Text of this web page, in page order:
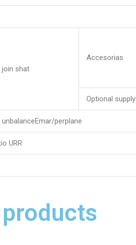
shat
Accesorias
Optional supply
perplane
URR